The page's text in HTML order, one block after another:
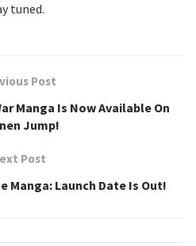
tuned.
Post
Manga Is Now Available On
Jump!
Post
Manga: Launch Date Is Out!